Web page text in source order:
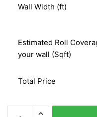
Wall Width (ft)
Estimated Roll
your wall (Sqft)
Total Price